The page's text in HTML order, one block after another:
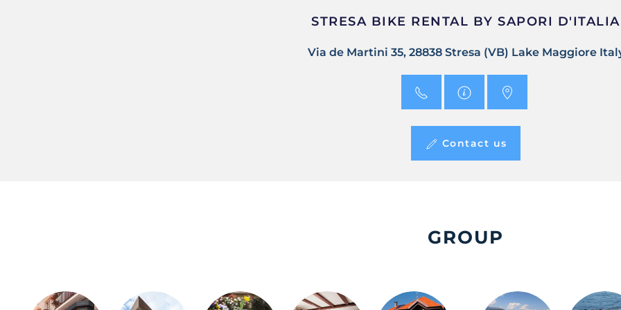
STRESA BIKE RENTAL BY SAPORI D'ITALIA
Via de Martini 35, 28838 Stresa (VB) Lake Maggiore
Contact us
GROUP